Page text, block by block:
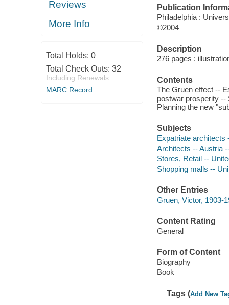
Reviews
More Info
Total Holds: 0
Total Check Outs: 32
Including Renewals
MARC Record
Publication
Philadelphia :
©2004
Description
276 pages :
Contents
The Gruen effect --
postwar prosperity --
Planning the new
Subjects
Expatriate architects
Architects -- Austria
Stores, Retail --
Shopping malls --
Other Entries
Gruen, Victor, 1903-
Content Rating
General
Form of Content
Biography
Book
Tags (Add New